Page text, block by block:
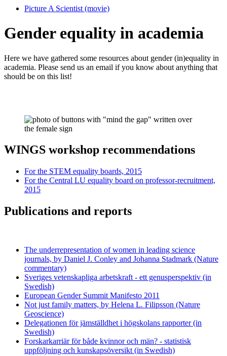
Picture A Scientist (movie)
Gender equality in academia
Here we have gathered some resources about gender (in)equality in
academia. Please send us an email if you know about anything that
should be on this list!
WINGS workshop recommendations
For the STEM equality boards, 2015
For the Central LU equality board on professor-recruitment,
2015
Publications and reports
The underrepresentation of women in leading science
journals, by Daniel J. Conley and Johanna Stadmark (Nature
commentary)
Sveriges vetenskapliga arbetskraft - ett genusperspektiv (in
Swedish)
European Gender Summit Manifesto 2011
Not just family matters, by Helena L. Filipsson (Nature
Geoscience)
Delegationen för jämställdhet i högskolans rapporter (in
Swedish)
Forskarkarriär för både kvinnor och män? - statistisk
uppföljning och kunskapsöversikt (in Swedish)